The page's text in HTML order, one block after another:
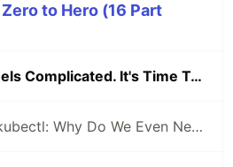
to Hero (16 Part
Kubernetes Feels Complicated. It's Time To Fix That.
Part 1: Before kubectl: Why Do We Even Need Kubernetes?